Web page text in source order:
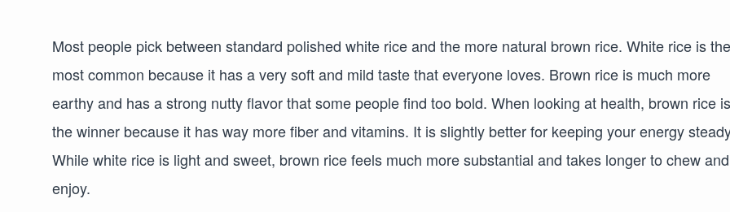
Most people pick between standard polished white rice and the more natural brown rice. White rice is the
most common because it has a very soft and mild taste that everyone loves. Brown rice is much more
earthy and has a strong nutty flavor that some people find too bold. When looking at health, brown rice is
the winner because it has way more fiber and vitamins. It is slightly better for keeping your energy
While white rice is light and sweet, brown rice feels much more substantial and takes longer to chew and
enjoy.